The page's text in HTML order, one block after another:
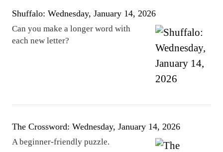
Shuffalo: Wednesday, January 14, 2026
Can you make a longer word with
each new letter?
The Crossword: Wednesday, January 14, 2026
A beginner-friendly puzzle.